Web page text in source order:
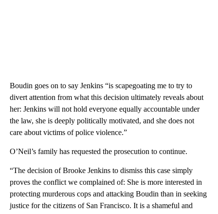
Boudin goes on to say Jenkins “is scapegoating me to try to
divert attention from what this decision ultimately reveals about
her: Jenkins will not hold everyone equally accountable under
the law, she is deeply politically motivated, and she does not
care about victims of police violence.”
O’Neil’s family has requested the prosecution to continue.
“The decision of Brooke Jenkins to dismiss this case simply
proves the conflict we complained of: She is more interested in
protecting murderous cops and attacking Boudin than in seeking
justice for the citizens of San Francisco. It is a shameful and